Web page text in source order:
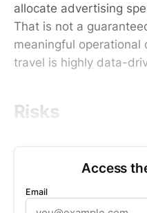
allocate advertising
That is not a
meaningful operational
travel is highly data-
Risks
Access
Email